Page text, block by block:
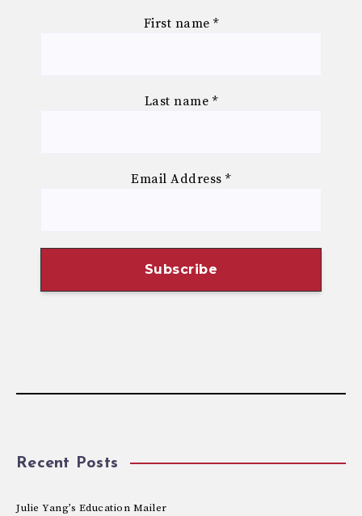
First name *
Last name *
Email Address*
Recent Posts
Julie Yang’s Education Mailer